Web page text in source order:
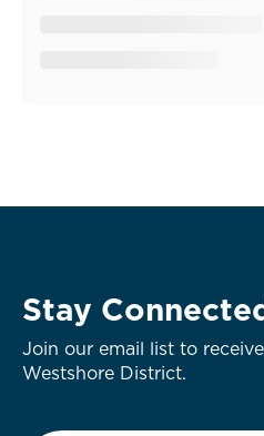
Stay
Join our email list to
Westshore District.